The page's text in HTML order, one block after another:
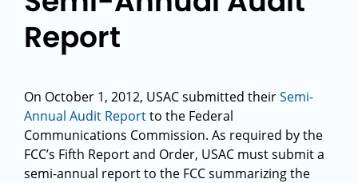
Report
On October 1, 2012, USAC submitted theirSemi-
Annual Audit Reportto the Federal
Communications Commission. As required by the
FCC’s Fifth Report and Order, USAC must submit a
semi-annual report to the FCC summarizing the